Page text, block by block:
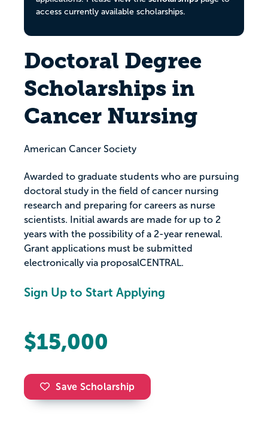
access currently available scholarships.
Doctoral Degree
Scholarships in
Cancer Nursing
American Cancer Society
Awarded to graduate students who are pursuing
doctoral study in the field of cancer nursing
research and preparing for careers as nurse
scientists. Initial awards are made for up to 2
years with the possibility of a 2-year renewal.
Grant applications must be submitted
electronically via proposalCENTRAL.
Sign Up to Start Applying
$15,000
Save Scholarship